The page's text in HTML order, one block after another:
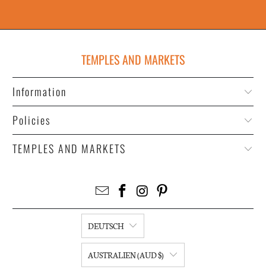
TEMPLES AND MARKETS
Information
Policies
TEMPLES AND MARKETS
DEUTSCH
AUSTRALIEN (AUD $)